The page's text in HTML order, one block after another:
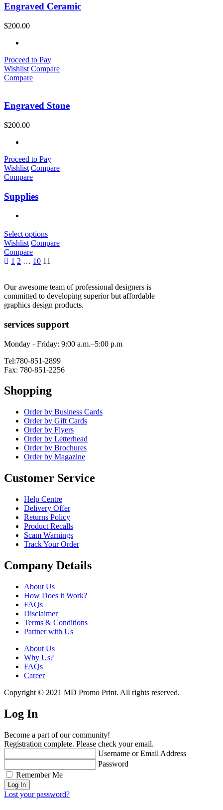
Engraved Ceramic
$200.00
Proceed to Pay
Wishlist Compare
Compare
Engraved Stone
$200.00
Proceed to Pay
Wishlist Compare
Compare
Supplies
Select options
Wishlist Compare
Compare
1 2 … 10 11
Our awesome team of professional designers is
committed to developing superior but affordable
graphics design products.
services support
Monday - Friday: 9:00 a.m.–5:00 p.m
Tel:780-851-2899
Fax: 780-851-2256
Shopping
Order by Business Cards
Order by Gift Cards
Order by Flyers
Order by Letterhead
Order by Brochures
Order by Magazine
Customer Service
Help Centre
Delivery Offer
Returns Policy
Product Recalls
Scam Warnings
Track Your Order
Company Details
About Us
How Does it Work?
FAQs
Disclaimer
Terms & Conditions
Partner with Us
About Us
Why Us?
FAQs
Career
Copyright © 2021 MD Promo Print. All rights reserved.
Log In
Become a part of our community!
Registration complete. Please check your email.
Username or Email Address
Password
Remember Me
Lost your password?